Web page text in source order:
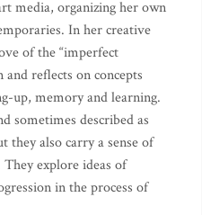
media, organizing her own
In her creative
of the “imperfect
reflects on concepts
up, memory and learning.
sometimes described as
they also carry a sense of
explore ideas of
in the process of